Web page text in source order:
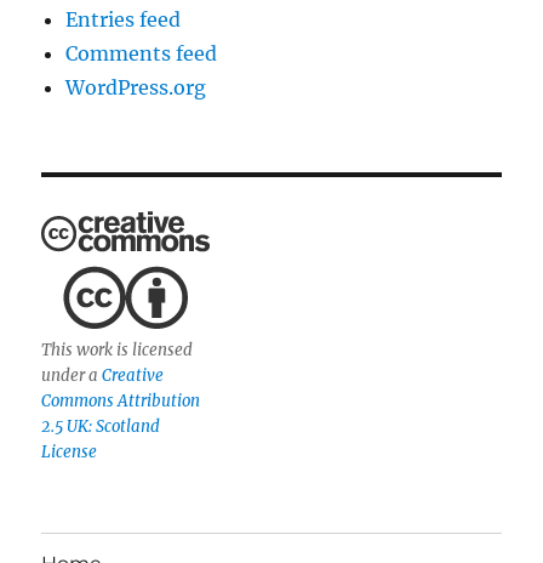
Entries feed
Comments feed
WordPress.org
This work is licensed
under aCreative
Commons Attribution
2.5 UK: Scotland
License